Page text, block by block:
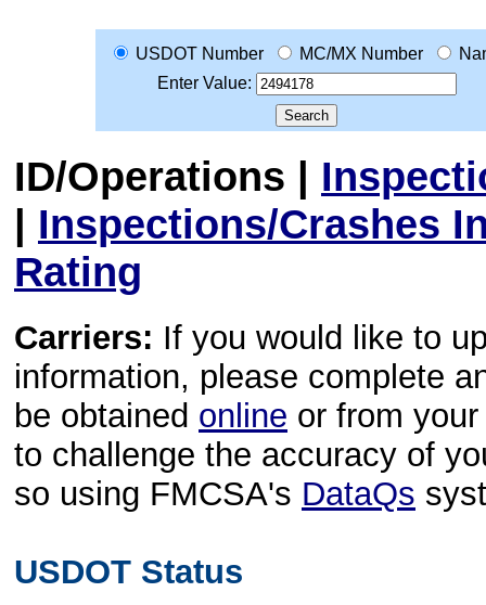
USDOT Number MC/MX Number
Enter Value:
ID/Operations |
| Inspections/Crashes
Rating
Carriers: If you would like to
information, please complete
be obtained online or from
to challenge the accuracy of
so using FMCSA's DataQs
USDOT Status